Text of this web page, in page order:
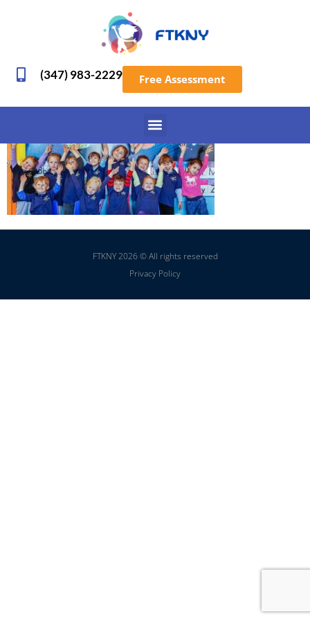
(347) 983-2229 Free Assessment
FTKNY 2026 © All rights reserved
Privacy Policy